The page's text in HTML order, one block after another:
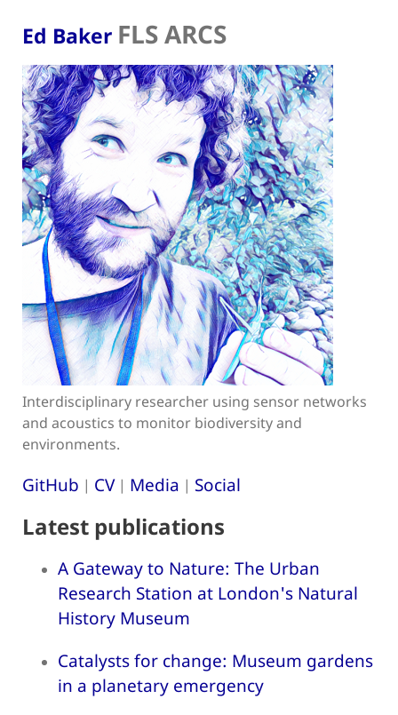
Ed Baker FLS ARCS
Interdisciplinary researcher using sensor networks
and acoustics to monitor biodiversity and
environments.
GitHub | CV| Media | Social
Latest publications
A Gateway to Nature: The Urban
Research Station at London's Natural
History Museum
Catalysts for change: Museum gardens
in a planetary emergency